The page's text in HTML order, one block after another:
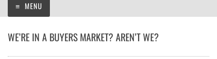
MENU
WE’RE IN A BUYERS MARKET? AREN’T WE?